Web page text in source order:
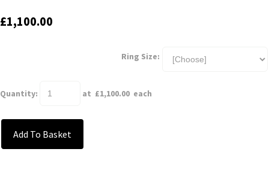
£1,100.00
Ring Size:
Quantity: at £1,100.00 each
Add To Basket